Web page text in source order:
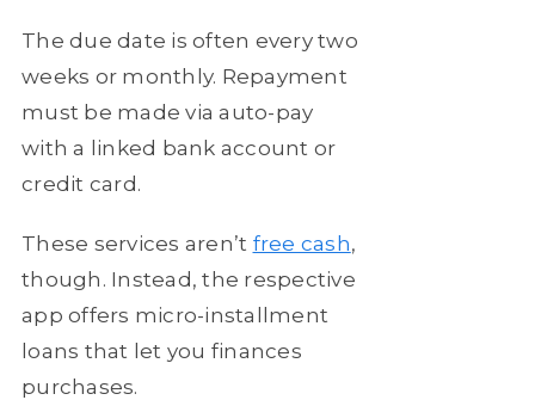
The due date is often every two
weeks or monthly. Repayment
must be made via auto-pay
with a linked bank account or
credit card.
These services aren’t free cash,
though. Instead, the respective
app offers micro-installment
loans that let you finances
purchases.